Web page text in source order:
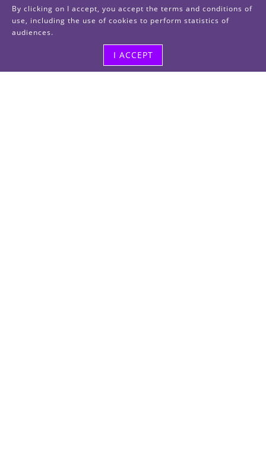
By clicking on I accept, you accept the terms and conditions of
use, including the use of cookies to perform statistics of
audiences.
I ACCEPT